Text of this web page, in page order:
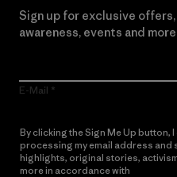
Sign up for exclusive
awareness, events and
E-Mail
By clicking the Sign Me Up button,
processing my email address
highlights, original stories,
more in accordance with